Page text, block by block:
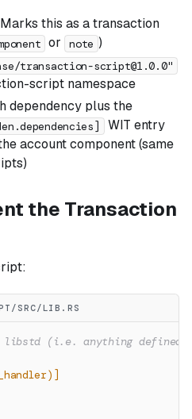
this as a transaction
or note )
transaction-script@1.0.0"
script namespace
dependency plus the
WIT entry
account component (same
the Transaction
SRC/LIB.RS
libstd (i.e. anything